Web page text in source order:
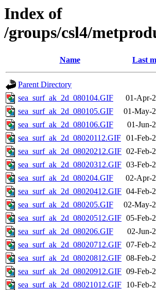
Index of
/groups/csl4/
Name Last
Parent Directory
sea_surf_ak_2d_080104.GIF
01-Apr-
sea_surf_ak_2d_080105.GIF
01-May-
sea_surf_ak_2d_080106.GIF
01-Jun-
sea_surf_ak_2d_08020112.GIF 01-Feb-
sea_surf_ak_2d_08020212.GIF 02-Feb-
sea_surf_ak_2d_08020312.GIF 03-Feb-
sea_surf_ak_2d_080204.GIF
02-Apr-
sea_surf_ak_2d_08020412.GIF 04-Feb-
sea_surf_ak_2d_080205.GIF
02-May-
sea_surf_ak_2d_08020512.GIF 05-Feb-
sea_surf_ak_2d_080206.GIF
02-Jun-
sea_surf_ak_2d_08020712.GIF 07-Feb-
sea_surf_ak_2d_08020812.GIF 08-Feb-
sea_surf_ak_2d_08020912.GIF 09-Feb-
sea_surf_ak_2d_08021012.GIF 10-Feb-